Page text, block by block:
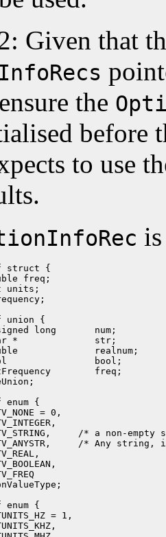
Given that
the
before
to use
struct {
freq;
units;
union {
long       num;
*              str;
realnum;
bool;
freq;
enum {
= 0,
/* a non-empty
/* Any string,
enum {
= 1,